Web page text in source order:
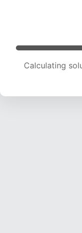
Calculating